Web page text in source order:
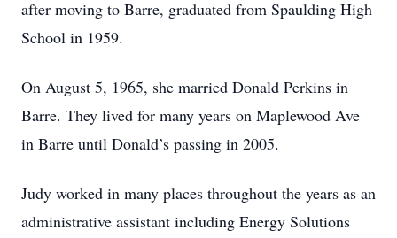
after moving to Barre, graduated from Spaulding High
School in 1959.
On August 5, 1965, she married Donald Perkins in
Barre. They lived for many years on Maplewood Ave
in Barre until Donald’s passing in 2005.
Judy worked in many places throughout the years as an
administrative assistant including Energy Solutions